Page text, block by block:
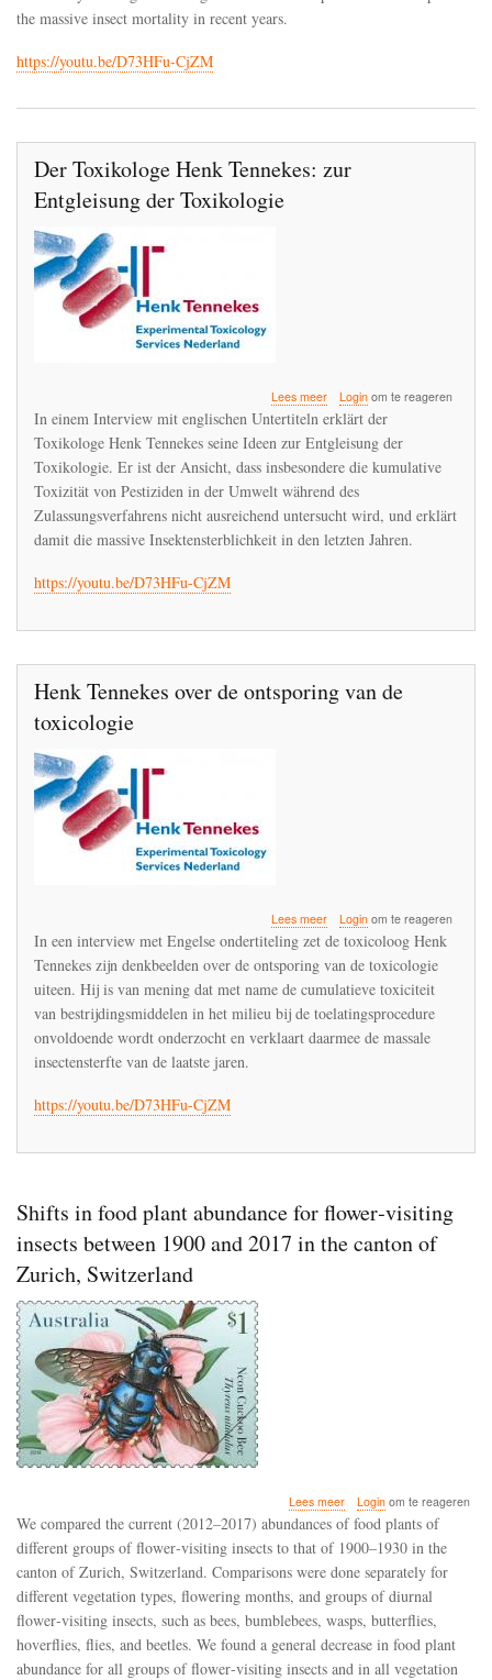
the massive insect mortality in recent years.
https://youtu.be/D73HFu-CjZM
Der Toxikologe Henk Tennekes: zur
Entgleisung der Toxikologie
Lees meerover
Der
Henk
Tennekes:
zur
Entgleisung
der
Toxikologie
Loginom te reageren
In einem Interview mit englischen Untertiteln erklärt der
Toxikologe Henk Tennekes seine Ideen zur Entgleisung der
Toxikologie. Er ist der Ansicht, dass insbesondere die kumulative
Toxizität von Pestiziden in der Umwelt während des
Zulassungsverfahrens nicht ausreichend untersucht wird, und erklärt
damit die massive Insektensterblichkeit in den letzten Jahren.
https://youtu.be/D73HFu-CjZM
Henk Tennekes over de ontsporing van de
toxicologie
Lees meerover
Henk
over
de
ontsporing
de
Loginom te reageren
In een interview met Engelse ondertiteling zet de toxicoloog Henk
Tennekes zijn denkbeelden over de ontsporing van de toxicologie
uiteen. Hij is van mening dat met name de cumulatieve toxiciteit
van bestrijdingsmiddelen in het milieu bij de toelatingsprocedure
onvoldoende wordt onderzocht en verklaart daarmee de massale
insectensterfte van de laatste jaren.
https://youtu.be/D73HFu-CjZM
Shifts in food plant abundance for flower‐visiting
insects between 1900 and 2017 in the canton of
Zurich, Switzerland
Lees meerover
Shifts
food
plant
abundance
for
flower‐
visiting
insects
Loginom te reageren
We compared the current (2012–2017) abundances of food plants of
different groups of flower‐visiting insects to that of 1900–1930 in the
canton of Zurich, Switzerland. Comparisons were done separately for
different vegetation types, flowering months, and groups of diurnal
flower‐visiting insects, such as bees, bumblebees, wasps, butterflies,
hoverflies, flies, and beetles. We found a general decrease in food plant
abundance for all groups of flower‐visiting insects and in all vegetation